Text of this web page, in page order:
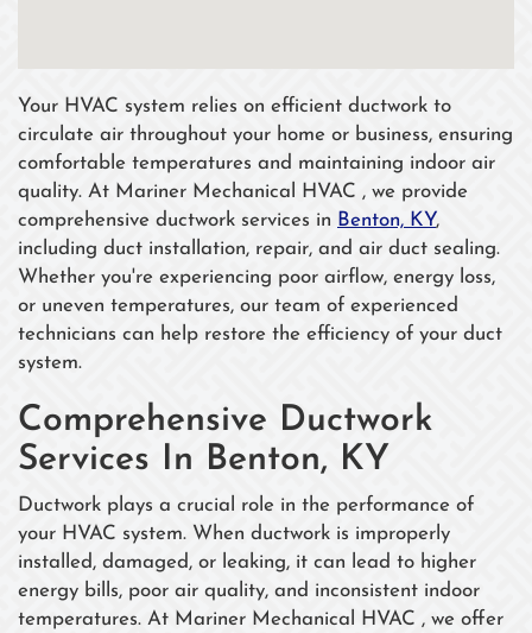
Your HVAC system relies on efficient ductwork to
circulate air throughout your home or business, ensuring
comfortable temperatures and maintaining indoor air
quality. At Mariner Mechanical HVAC , we provide
comprehensive ductwork services in Benton, KY,
including duct installation, repair, and air duct sealing.
Whether you're experiencing poor airflow, energy loss,
or uneven temperatures, our team of experienced
technicians can help restore the efficiency of your duct
system.
Comprehensive Ductwork
Services In Benton, KY
Ductwork plays a crucial role in the performance of
your HVAC system. When ductwork is improperly
installed, damaged, or leaking, it can lead to higher
energy bills, poor air quality, and inconsistent indoor
temperatures. At Mariner Mechanical HVAC , we offer